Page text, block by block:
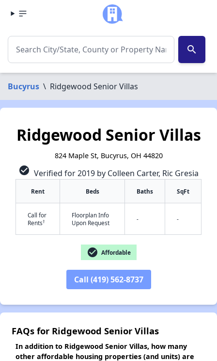
search
Bucyrus \ Ridgewood Senior Villas
Ridgewood Senior Villas
824 Maple St, Bucyrus, OH 44820
check_circle Verified for 2019 by Colleen Carter, Ric Gresia
Rent Beds Baths SqFt
Call for
Rents†
Floorplan Info
Upon Request
- -
check_circle Affordable
Call (419) 562-8737
FAQs for Ridgewood Senior Villas
In addition to Ridgewood Senior Villas, how many
other affordable housing properties (and units) are